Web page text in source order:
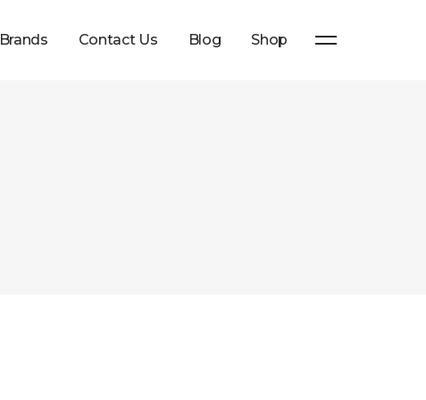
Brands Contact Us Blog Shop